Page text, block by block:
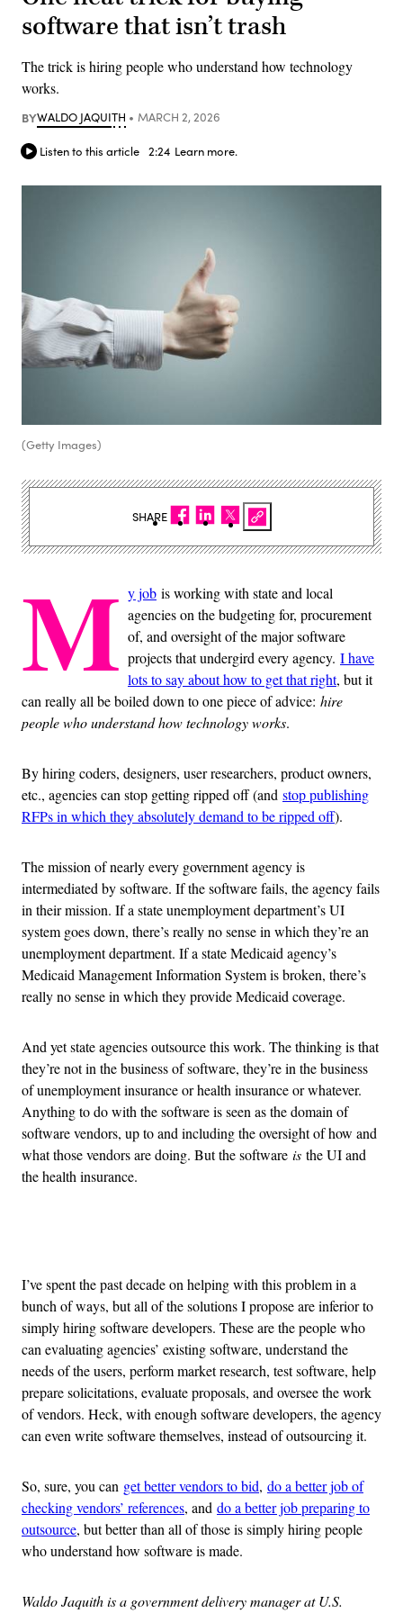
software that isn’t trash
The trick is hiring people who understand how technology
works.
BYWALDO JAQUITH MARCH 2, 2026
Listen to this article 2:24 Learn more.
(Getty Images)
M y job is working with state and local
agencies on the budgeting for, procurement
of, and oversight of the major software
projects that undergird every agency. I have
lots to say about how to get that right, but it
can really all be boiled down to one piece of advice: hire
people who understand how technology works.
By hiring coders, designers, user researchers, product owners,
etc., agencies can stop getting ripped off (and stop publishing
RFPs in which they absolutely demand to be ripped off).
The mission of nearly every government agency is
intermediated by software. If the software fails, the agency fails
in their mission. If a state unemployment department’s UI
system goes down, there’s really no sense in which they’re an
unemployment department. If a state Medicaid agency’s
Medicaid Management Information System is broken, there’s
really no sense in which they provide Medicaid coverage.
And yet state agencies outsource this work. The thinking is that
they’re not in the business of software, they’re in the business
of unemployment insurance or health insurance or whatever.
Anything to do with the software is seen as the domain of
software vendors, up to and including the oversight of how and
what those vendors are doing. But the software is the UI and
the health insurance.
I’ve spent the past decade on helping with this problem in a
bunch of ways, but all of the solutions I propose are inferior to
simply hiring software developers. These are the people who
can evaluating agencies’ existing software, understand the
needs of the users, perform market research, test software, help
prepare solicitations, evaluate proposals, and oversee the work
of vendors. Heck, with enough software developers, the agency
can even write software themselves, instead of outsourcing it.
So, sure, you can get better vendors to bid, do a better job of
checking vendors’ references, and do a better job preparing to
outsource, but better than all of those is simply hiring people
who understand how software is made.
Waldo Jaquith is a government delivery manager at U.S.
SHARE